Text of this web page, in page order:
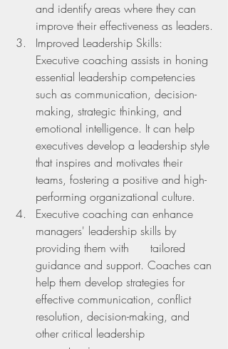
and identify areas where they can
improve their effectiveness as leaders.
Improved Leadership Skills:
Executive coaching assists in honing
essential leadership competencies
such as communication, decision-
making, strategic thinking, and
emotional intelligence. It can help
executives develop a leadership style
that inspires and motivates their
teams, fostering a positive and high-
performing organizational culture.
Executive coaching can enhance
managers' leadership skills by
providing them with      tailored
guidance and support. Coaches can
help them develop strategies for
effective communication, conflict
resolution, decision-making, and
other critical leadership